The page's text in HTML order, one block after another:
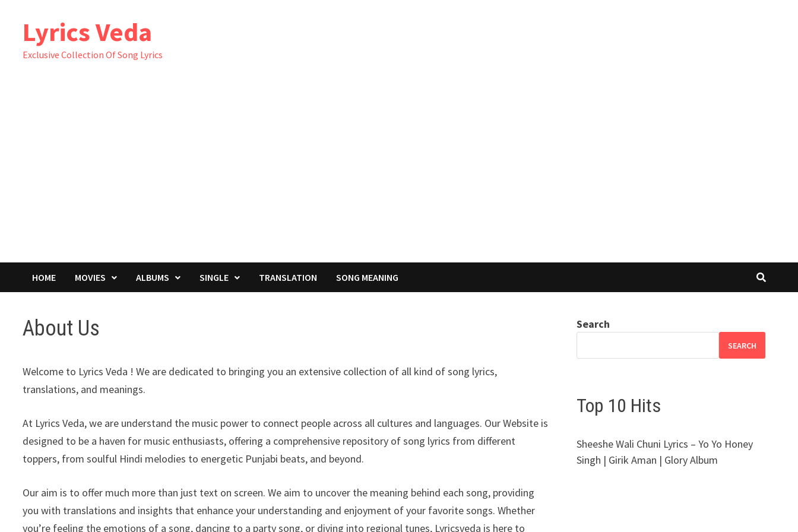
contentLyrics Veda
Exclusive Collection Of Song Lyrics
HOME MOVIES ALBUMS SINGLE TRANSLATION SONG MEANING
About Us
Welcome to Lyrics Veda ! We are dedicated to bringing you an extensive collection of all kind of song lyrics,
translations, and meanings.
At Lyrics Veda, we are understand the music power to connect people across all cultures and languages. Our Website is
designed to be a haven for music enthusiasts, offering a comprehensive repository of song lyrics from different
toppers, from soulful Hindi melodies to energetic Punjabi beats, and beyond.
Our aim is to offer much more than just text on screen. We aim to uncover the meaning behind each song, providing
you with translations and insights that enhance your understanding and enjoyment of your favorite songs. Whether
you’re feeling the emotions of a song, dancing to a party song, or diving into regional tunes, Lyricsveda is here to
Search
SEARCH
Top 10 Hits
Sheeshe Wali Chuni Lyrics – Yo Yo Honey
Singh | Girik Aman | Glory Album